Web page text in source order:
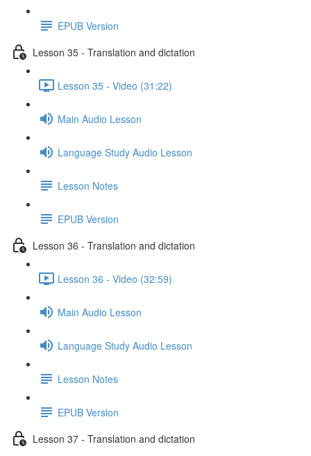
EPUB Version
Lesson 35 - Translation and dictation
Lesson 35 - Video (31:22)
Main Audio Lesson
Language Study Audio Lesson
Lesson Notes
EPUB Version
Lesson 36 - Translation and dictation
Lesson 36 - Video (32:59)
Main Audio Lesson
Language Study Audio Lesson
Lesson Notes
EPUB Version
Lesson 37 - Translation and dictation